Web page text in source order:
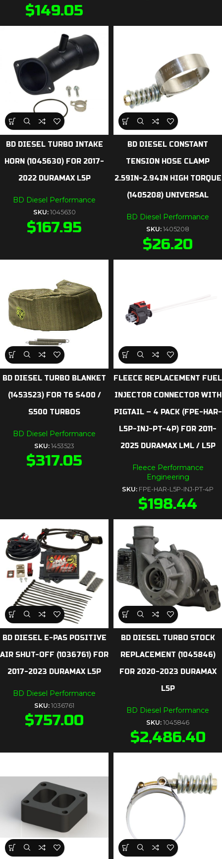
$149.05
BD DIESEL TURBO INTAKE
HORN (1045630) FOR 2017-
2022 DURAMAX L5P
BD Diesel Performance
SKU: 1045630
$167.95
BD DIESEL CONSTANT
TENSION HOSE CLAMP
2.59IN-2.94IN HIGH TORQUE
(1405208) UNIVERSAL
BD Diesel Performance
SKU: 1405208
$26.20
BD DIESEL TURBO BLANKET
(1453523) FOR T6 S400 /
S500 TURBOS
BD Diesel Performance
SKU: 1453523
$317.05
FLEECE REPLACEMENT FUEL
INJECTOR CONNECTOR WITH
PIGTAIL – 4 PACK (FPE-HAR-
L5P-INJ-PT-4P) FOR 2011-
2025 DURAMAX LML / L5P
Fleece Performance
Engineering
SKU: FPE-HAR-L5P-INJ-PT-4P
$198.44
BD DIESEL E-PAS POSITIVE
AIR SHUT-OFF (1036761) FOR
2017-2023 DURAMAX L5P
BD Diesel Performance
SKU: 1036761
$757.00
BD DIESEL TURBO STOCK
REPLACEMENT (1045846)
FOR 2020-2023 DURAMAX
L5P
BD Diesel Performance
SKU: 1045846
$2,486.40